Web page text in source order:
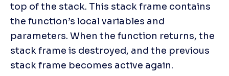
top of the stack. This stack frame contains
the function’s local variables and
parameters. When the function returns, the
stack frame is destroyed, and the previous
stack frame becomes active again.